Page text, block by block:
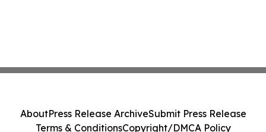
AboutPress Release ArchiveSubmit Press Release
Terms & ConditionsCopyright/DMCA Policy